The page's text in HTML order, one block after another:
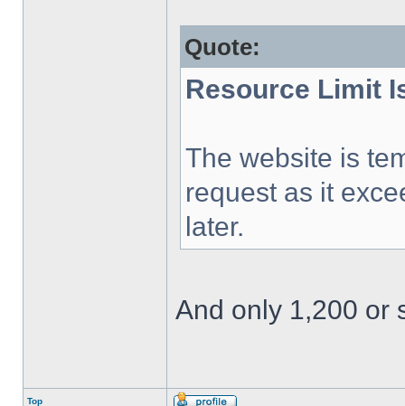
Quote:
Resource Limit
The website is
request as it
later.
And only 1,200 or
Top